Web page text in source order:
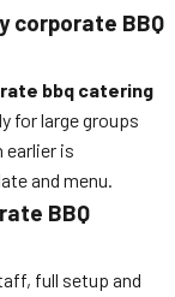
corporate BBQ
bbq catering
for large groups
earlier is
and menu.
BBQ
full setup and